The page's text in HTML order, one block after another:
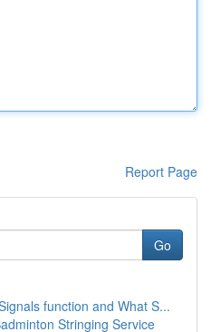
Report Page
Go
function and What S...
Stringing Service